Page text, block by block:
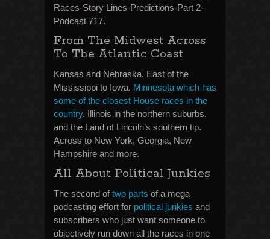
Races-Story Lines-Predictions-Part 2-
Podcast 717.
From The Midwest Across
To The Atlantic Coast
Kansas and Nebraska. East of the
Mississippi to Iowa. Minnesota which has
some of the closest House races in the
country. Illinois in the northern suburbs,
and the Land of Lincoln’s southern tip.
Across to New York, Georgia, New
Hampshire and more.
All About Political Junkies
The second oftwo parts of a mega
podcasting effort for political junkies and
subscribers who just want someone to
objectively run down all the races in one